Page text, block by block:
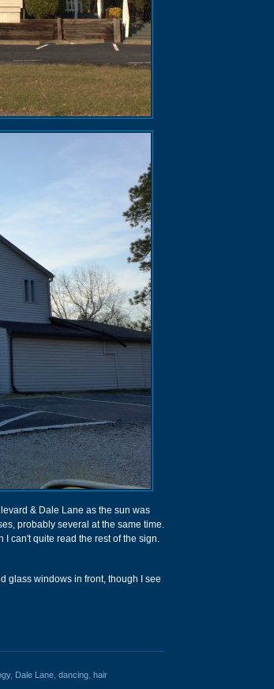
& Dale Lane as the sun was
probably several at the same time.
I can't quite read the rest of the sign.
glass windows in front, though I see
, Dale Lane dancing hair